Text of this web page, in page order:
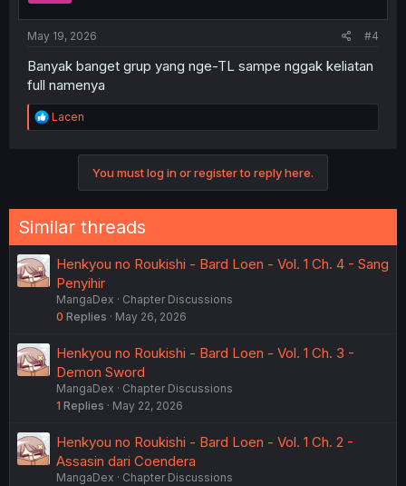
May 19, 2026 #4
Banyak banget grup yang nge-TL sampe nggak keliatan
full namenya
R
e
n
s
:
Lacen
You must log in or register to reply here.
Similar threads
Henkyou no Roukishi - Bard Loen - Vol. 1 Ch. 4 - Sang
Penyihir
MangaDex
Chapter Discussions
0 Replies May 26, 2026
Henkyou no Roukishi - Bard Loen - Vol. 1 Ch. 3 -
Demon Sword
MangaDex
Chapter Discussions
1 Replies May 22, 2026
Henkyou no Roukishi - Bard Loen - Vol. 1 Ch. 2 -
Assasin dari Coendera
MangaDex
Chapter Discussions